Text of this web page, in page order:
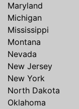
Maryland
Michigan
Mississippi
Montana
Nevada
New Jersey
New York
North Dakota
Oklahoma